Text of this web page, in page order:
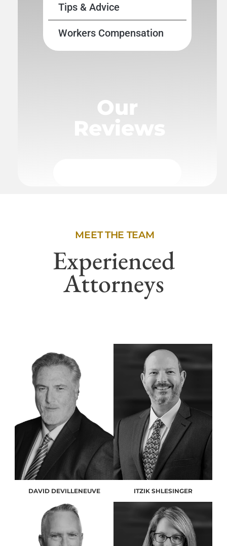
Tips & Advice
Workers Compensation
Our
MEET THE TEAM
Experienced
Attorneys
DAVID DEVILLENEUVE ITZIK SHLESINGER